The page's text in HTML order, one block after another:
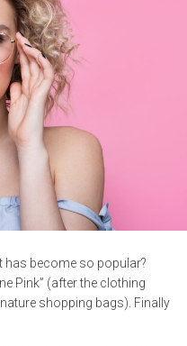
has become so popular?
Pink” (after the clothing
shopping bags). Finally